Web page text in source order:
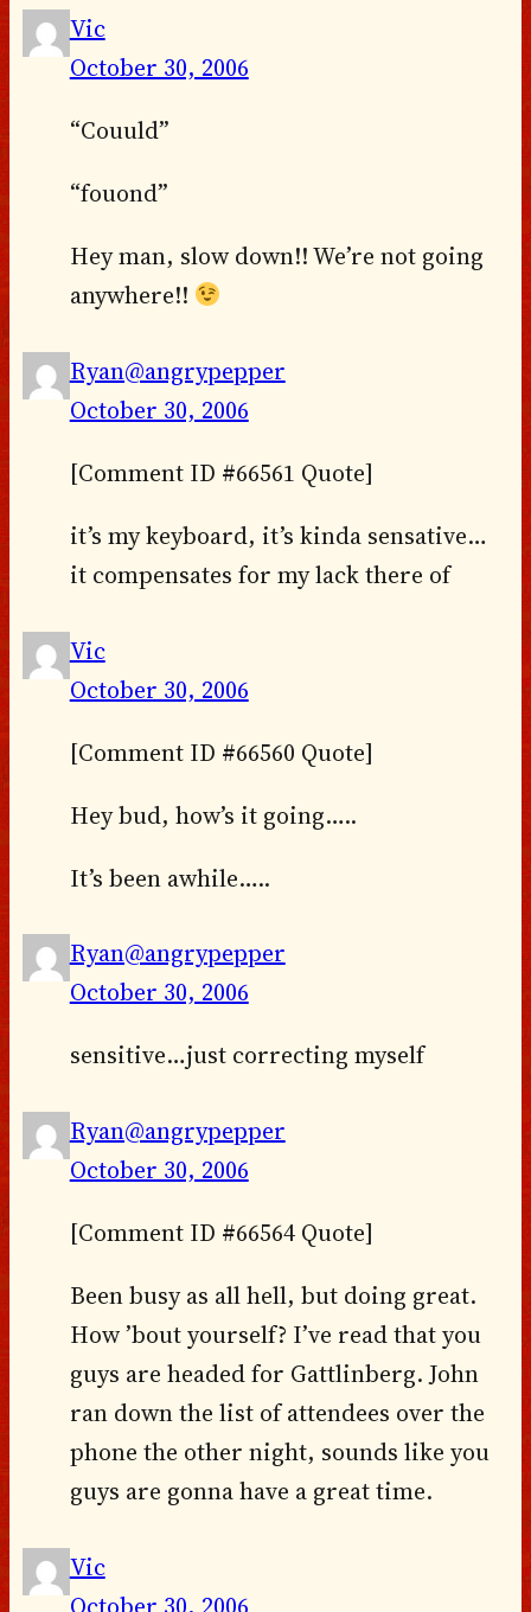
Vic
October 30, 2006
“Couuld”
“fouond”
Hey man, slow down!! We’re not going
anywhere!!
Ryan@angrypepper
October 30, 2006
[Comment ID #66561 Quote]
it’s my keyboard, it’s kinda sensative…
it compensates for my lack there of
Vic
October 30, 2006
[Comment ID #66560 Quote]
Hey bud, how’s it going…..
It’s been awhile…..
Ryan@angrypepper
October 30, 2006
sensitive…just correcting myself
Ryan@angrypepper
October 30, 2006
[Comment ID #66564 Quote]
Been busy as all hell, but doing great.
How ’bout yourself? I’ve read that you
guys are headed for Gattlinberg. John
ran down the list of attendees over the
phone the other night, sounds like you
guys are gonna have a great time.
Vic